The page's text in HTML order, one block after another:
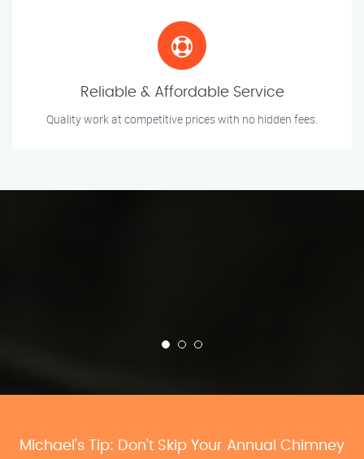
Reliable & Affordable Service
Quality work at competitive prices with no hidden fees.
Michael’s Tip: Don’t Skip Your Annual Chimney